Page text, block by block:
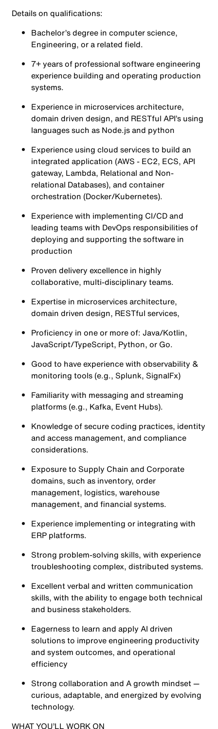
Details on qualifications:
Bachelor’s degree in computer science,
Engineering, or a related field.
7+ years of professional software engineering
experience building and operating production
systems.
Experience in microservices architecture,
domain driven design, and RESTful API’s using
languages such as Node.js and python
Experience using cloud services to build an
integrated application (AWS - EC2, ECS, API
gateway, Lambda, Relational and Non-
relational Databases), and container
orchestration (Docker/Kubernetes).
Experience with implementing CI/CD and
leading teams with DevOps responsibilities of
deploying and supporting the software in
production
Proven delivery excellence in highly
collaborative, multi-disciplinary teams.
Expertise in microservices architecture,
domain driven design, RESTful services,
Proficiency in one or more of: Java/Kotlin,
JavaScript/TypeScript, Python, or Go.
Good to have experience with observability &
monitoring tools (e.g., Splunk, SignalFx)
Familiarity with messaging and streaming
platforms (e.g., Kafka, Event Hubs).
Knowledge of secure coding practices, identity
and access management, and compliance
considerations.
Exposure to Supply Chain and Corporate
domains, such as inventory, order
management, logistics, warehouse
management, and financial systems.
Experience implementing or integrating with
ERP platforms.
Strong problem-solving skills, with experience
troubleshooting complex, distributed systems.
Excellent verbal and written communication
skills, with the ability to engage both technical
and business stakeholders.
Eagerness to learn and apply AI driven
solutions to improve engineering productivity
and system outcomes, and operational
efficiency
Strong collaboration and A growth mindset —
curious, adaptable, and energized by evolving
technology.
WHAT YOU’LL WORK ON